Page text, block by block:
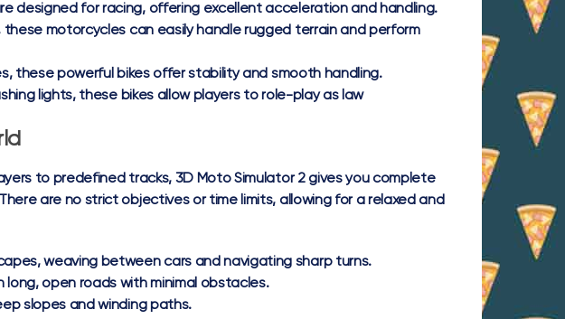
designed for racing, offering excellent acceleration and handling.
motorcycles can easily handle rugged terrain and perform
these powerful bikes offer stability and smooth handling.
lights, these bikes allow players to role-play as law
to predefined tracks, 3D Moto Simulator 2 gives you complete
are no strict objectives or time limits, allowing for a relaxed and
weaving between cars and navigating sharp turns.
long, open roads with minimal obstacles.
slopes and winding paths.